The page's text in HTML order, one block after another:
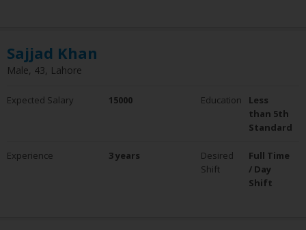
Sajjad Khan
Male, 43, Lahore
Expected Salary 15000 Education
Less
than 5th
Standard
Experience 3 years
Desired
Shift
Full Time
/ Day
Shift